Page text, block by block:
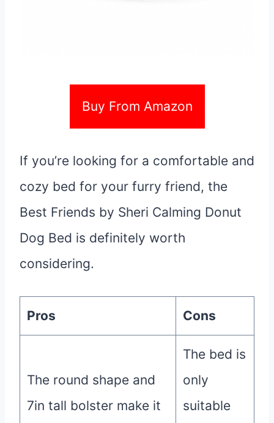
Buy From Amazon
If you’re looking for a comfortable and
cozy bed for your furry friend, the
Best Friends by Sheri Calming Donut
Dog Bed is definitely worth
considering.
Pros Cons
The round shape and
7in tall bolster make it
The bed is
only
suitable